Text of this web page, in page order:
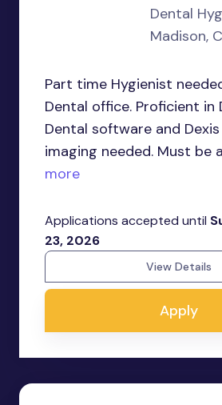
Dental
Madison,
Part time Hygienist
Dental office. Proficient in
Dental software and
imaging needed. Must be
more
Applications accepted until
23, 2026
View Details
Apply